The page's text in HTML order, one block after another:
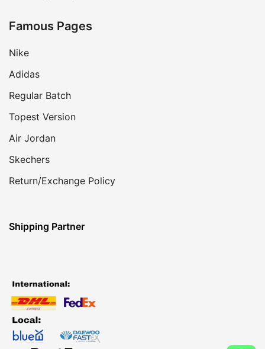
Famous Pages
Nike
Adidas
Regular Batch
Topest Version
Air Jordan
Skechers
Return/Exchange Policy
Shipping Partner